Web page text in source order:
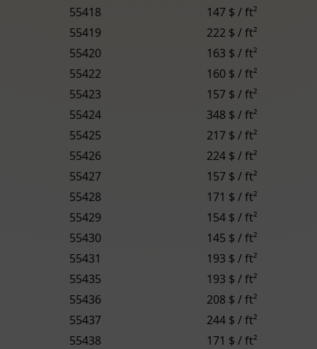
55418
147 $ / ft²
55419
222 $ / ft²
55420
163 $ / ft²
55422
160 $ / ft²
55423
157 $ / ft²
55424
348 $ / ft²
55425
217 $ / ft²
55426
224 $ / ft²
55427
157 $ / ft²
55428
171 $ / ft²
55429
154 $ / ft²
55430
145 $ / ft²
55431
193 $ / ft²
55435
193 $ / ft²
55436
208 $ / ft²
55437
244 $ / ft²
55438
171 $ / ft²